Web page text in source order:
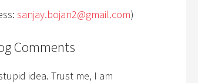
sanjay.bojan2@gmail.com)
Comments
idea. Trust me, I am